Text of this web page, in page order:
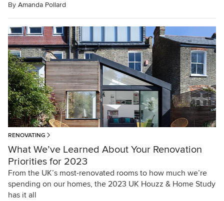
By Amanda Pollard
RENOVATING
What We’ve Learned About Your Renovation
Priorities for 2023
From the UK’s most-renovated rooms to how much we’re
spending on our homes, the 2023 UK Houzz & Home Study
has it all